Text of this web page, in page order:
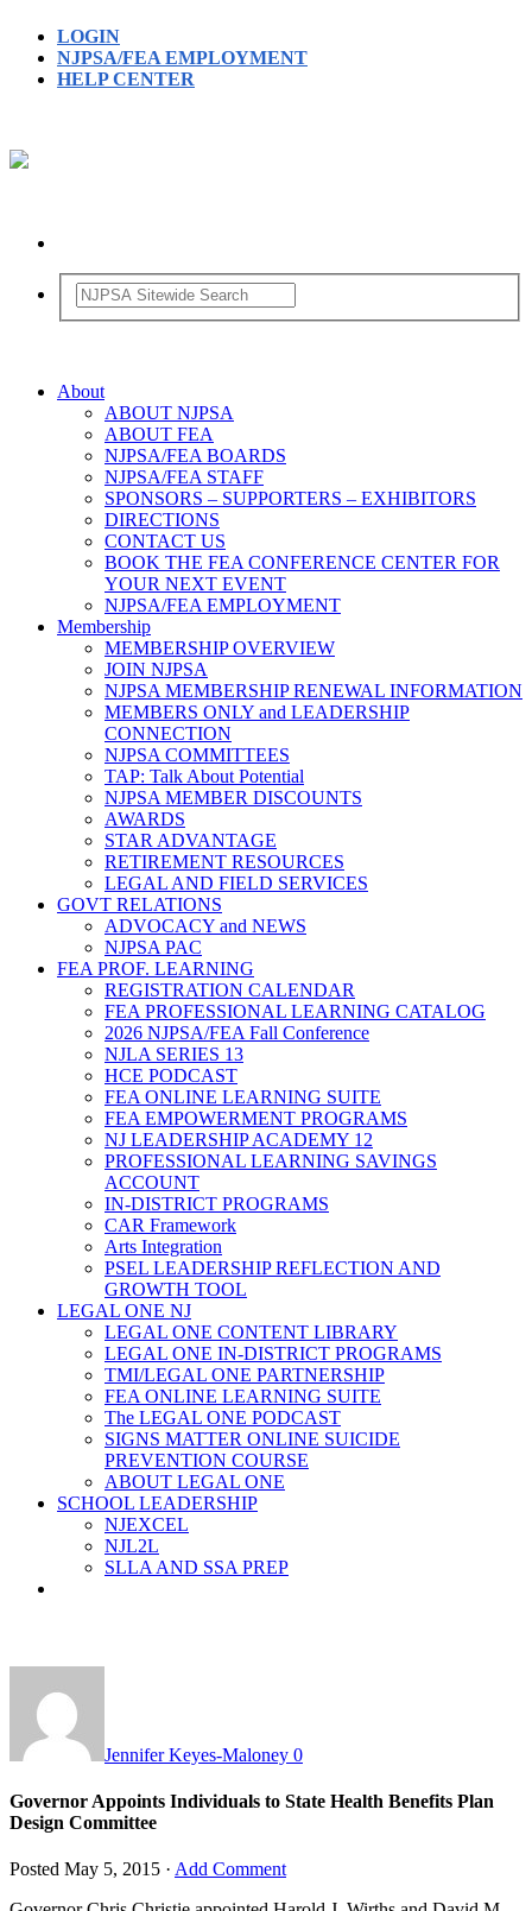
LOGIN
NJPSA/FEA EMPLOYMENT
HELP CENTER
About
ABOUT NJPSA
ABOUT FEA
NJPSA/FEA BOARDS
NJPSA/FEA STAFF
SPONSORS – SUPPORTERS – EXHIBITORS
DIRECTIONS
CONTACT US
BOOK THE FEA CONFERENCE CENTER FOR
YOUR NEXT EVENT
NJPSA/FEA EMPLOYMENT
Membership
MEMBERSHIP OVERVIEW
JOIN NJPSA
NJPSA MEMBERSHIP RENEWAL INFORMATION
MEMBERS ONLY and LEADERSHIP
CONNECTION
NJPSA COMMITTEES
TAP: Talk About Potential
NJPSA MEMBER DISCOUNTS
AWARDS
STAR ADVANTAGE
RETIREMENT RESOURCES
LEGAL AND FIELD SERVICES
GOVT RELATIONS
ADVOCACY and NEWS
NJPSA PAC
FEA PROF. LEARNING
REGISTRATION CALENDAR
FEA PROFESSIONAL LEARNING CATALOG
2026 NJPSA/FEA Fall Conference
NJLA SERIES 13
HCE PODCAST
FEA ONLINE LEARNING SUITE
FEA EMPOWERMENT PROGRAMS
NJ LEADERSHIP ACADEMY 12
PROFESSIONAL LEARNING SAVINGS
ACCOUNT
IN-DISTRICT PROGRAMS
CAR Framework
Arts Integration
PSEL LEADERSHIP REFLECTION AND
GROWTH TOOL
LEGAL ONE NJ
LEGAL ONE CONTENT LIBRARY
LEGAL ONE IN-DISTRICT PROGRAMS
TMI/LEGAL ONE PARTNERSHIP
FEA ONLINE LEARNING SUITE
The LEGAL ONE PODCAST
SIGNS MATTER ONLINE SUICIDE
PREVENTION COURSE
ABOUT LEGAL ONE
SCHOOL LEADERSHIP
NJEXCEL
NJL2L
SLLA AND SSA PREP
Jennifer Keyes-Maloney 0
Governor Appoints Individuals to State Health Benefits Plan
Design Committee
Posted May 5, 2015 · Add Comment